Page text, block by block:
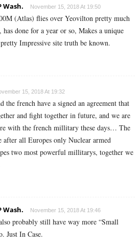
Wash. November 15, 2018 At 19:50
(Atlas) flies over Yeovilton pretty much
has done for a year or so, Makes a unique
Impressive site truth be known.
15, 2018 At 19:32
the french have a signed an agreement that
and fight together in future, and we are
with the french millitary these days… The
after all Europes only Nuclear armed
two most powerful millitarys, together we
Wash. November 15, 2018 At 19:46
probably still have way more “Small
Just In Case.